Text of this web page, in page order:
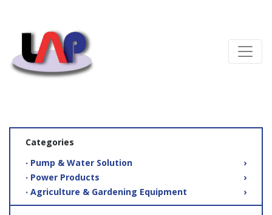
Categories
‧ Pump & Water Solution
›
‧ Power Products
›
‧ Agriculture & Gardening Equipment
›